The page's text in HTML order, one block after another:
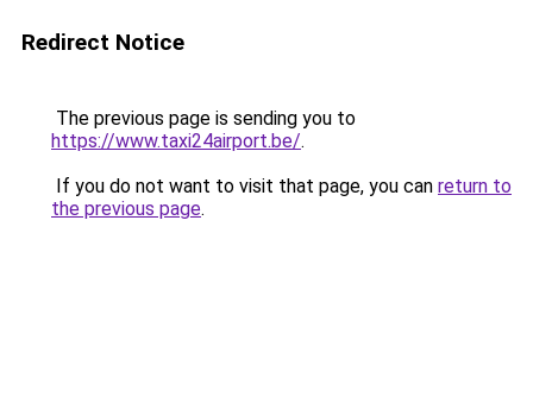
Redirect Notice
The previous page is sending you to
https://www.taxi24airport.be/.
If you do not want to visit that page, you can return to
the previous page.